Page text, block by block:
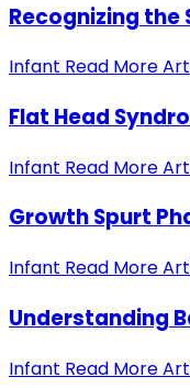
Recognizing the
Infant Read More
Flat Head
Infant Read More
Growth Spurt
Infant Read More
Understanding
Infant Read More